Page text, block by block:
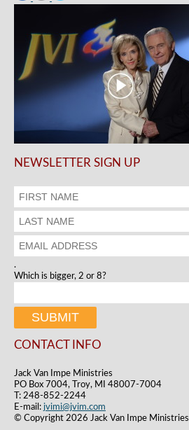
NEWSLETTER SIGN UP
.
Which is bigger, 2 or 8?
CONTACT INFO
Jack Van Impe Ministries
PO Box 7004, Troy, MI 48007-7004
T: 248-852-2244
E-mail: jvimi@jvim.com
© Copyright 2026 Jack Van Impe Ministries